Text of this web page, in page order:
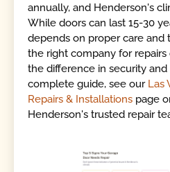
annually, and Henderson's
While doors can last 15-30
depends on proper care and
the right company for
the difference in security and
complete guide, see our Las
Repairs & Installations page
Henderson's trusted repair